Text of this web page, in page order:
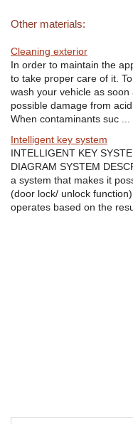
Other materials:
Cleaning exterior
In order to maintain the
to take proper care of it.
wash your vehicle as
possible damage from
When contaminants suc ...
Intelligent key system
INTELLIGENT KEY
DIAGRAM SYSTEM
a system that makes it
(door lock/ unlock
operates based on the